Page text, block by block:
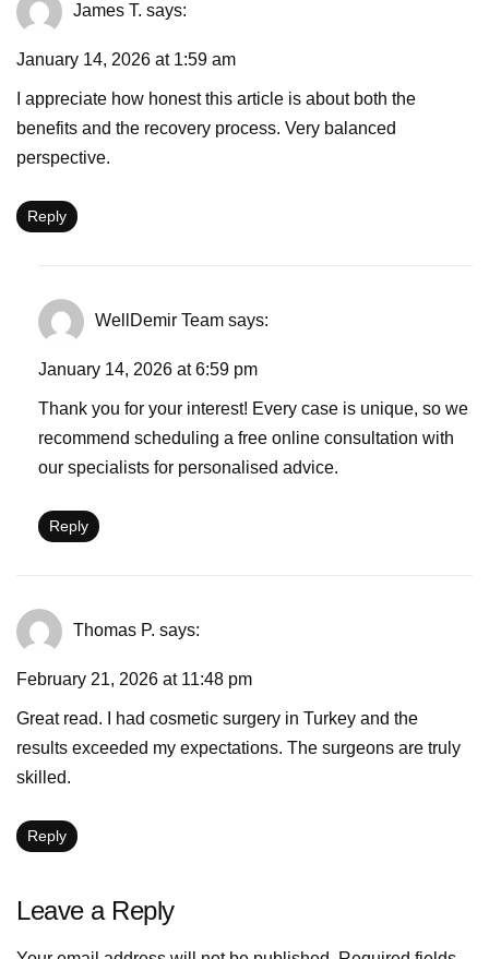
James T. says:
January 14, 2026 at 1:59 am
I appreciate how honest this article is about both the
benefits and the recovery process. Very balanced
perspective.
Reply
WellDemir Team says:
January 14, 2026 at 6:59 pm
Thank you for your interest! Every case is unique, so we
recommend scheduling a free online consultation with
our specialists for personalised advice.
Reply
Thomas P. says:
February 21, 2026 at 11:48 pm
Great read. I had cosmetic surgery in Turkey and the
results exceeded my expectations. The surgeons are truly
skilled.
Reply
Leave a Reply